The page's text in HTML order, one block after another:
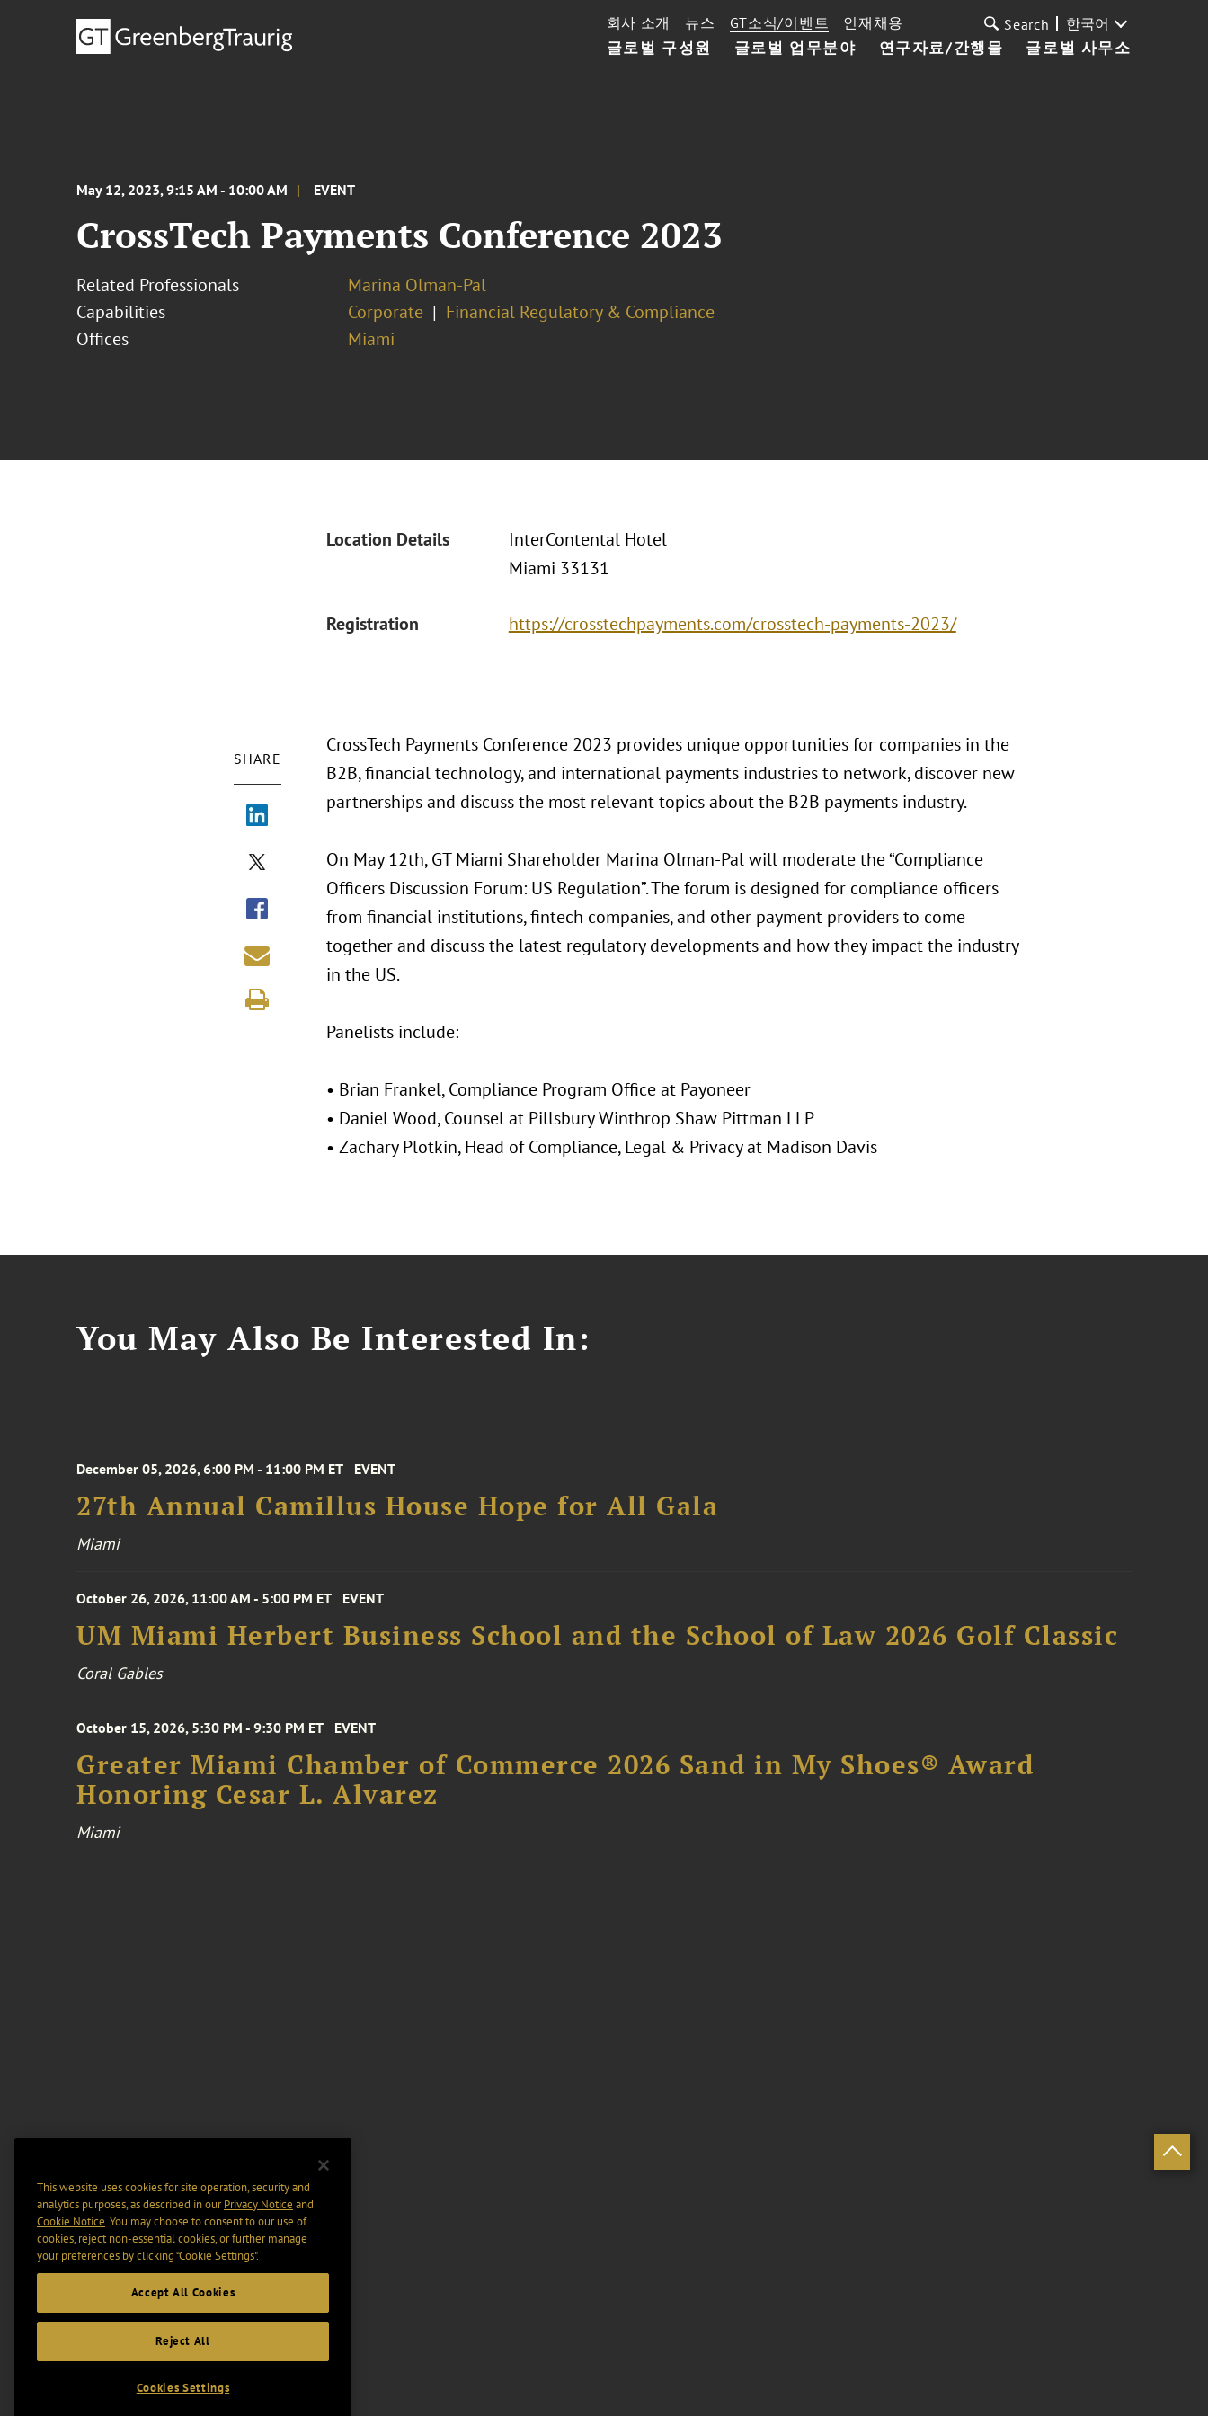
글로벌 구성원 글로벌 업무분야 연구자료/간행물 글로벌 사무소
회사 소개 뉴스 GT소식/이벤트 인재채용 Search 한국어
May 12, 2023, 9:15 AM - 10:00 AM EVENT
CrossTech Payments Conference 2023
Related Professionals
Marina Olman-Pal
Capabilities
Corporate
Financial Regulatory & Compliance
Offices
Miami
Location Details
InterContental Hotel
Miami 33131
Registration https://crosstechpayments.com/crosstech-payments-2023/
SHARE
CrossTech Payments Conference 2023 provides unique opportunities for companies in the
B2B, financial technology, and international payments industries to network, discover new
partnerships and discuss the most relevant topics about the B2B payments industry.
On May 12th, GT Miami Shareholder Marina Olman-Pal will moderate the “Compliance
Officers Discussion Forum: US Regulation”. The forum is designed for compliance officers
from financial institutions, fintech companies, and other payment providers to come
together and discuss the latest regulatory developments and how they impact the industry
in the US.
Panelists include:
• Brian Frankel, Compliance Program Office at Payoneer
• Daniel Wood, Counsel at Pillsbury Winthrop Shaw Pittman LLP
• Zachary Plotkin, Head of Compliance, Legal & Privacy at Madison Davis
You May Also Be Interested In:
December 05, 2026, 6:00 PM - 11:00 PM ET EVENT
27th Annual Camillus House Hope for All Gala
Miami
October 26, 2026, 11:00 AM - 5:00 PM ET EVENT
UM Miami Herbert Business School and the School of Law 2026 Golf Classic
Coral Gables
October 15, 2026, 5:30 PM - 9:30 PM ET EVENT
Greater Miami Chamber of Commerce 2026 Sand in My Shoes® Award
Honoring Cesar L. Alvarez
Miami
This website uses cookies for site operation, security and
analytics purposes, as described in ourPrivacy Notice and
Cookie Notice. You may choose to consent to our use of
cookies, reject non-essential cookies, or further manage
your preferences by clicking “Cookie Settings".
Accept All Cookies
Reject All
Cookies Settings